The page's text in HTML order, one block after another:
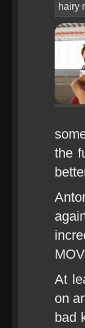
hairy
the
At
on
bad